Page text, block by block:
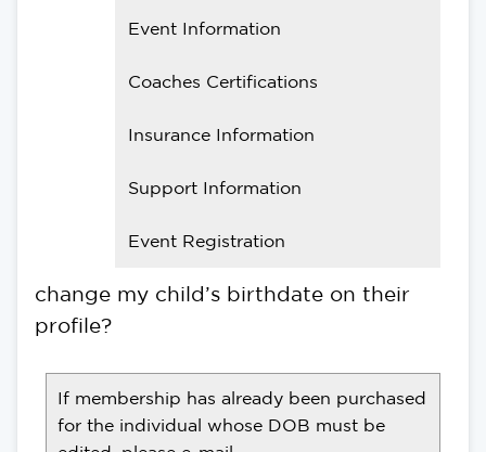
Event Information
Coaches Certifications
Insurance Information
Support Information
Event Registration
change my child’s birthdate on their
profile?
If membership has already been purchased
for the individual whose DOB must be